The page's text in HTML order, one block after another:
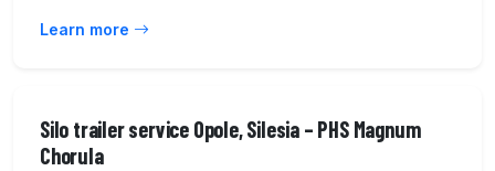
Learn more
Silo trailer service Opole, Silesia – PHS Magnum
Chorula